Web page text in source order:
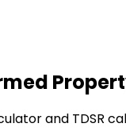
and TDSR